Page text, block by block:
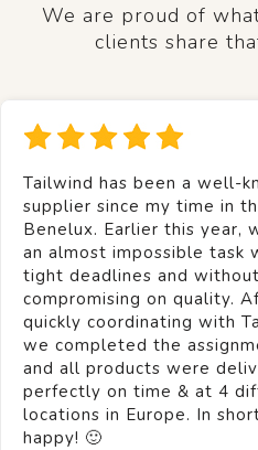
We are proud of
clients share
Tailwind has been a well-
supplier since my time in
Benelux. Earlier this year,
an almost impossible task
tight deadlines and without
compromising on quality.
quickly coordinating with
we completed the
and all products were
perfectly on time & at 4
locations in Europe. In
happy! 🙂